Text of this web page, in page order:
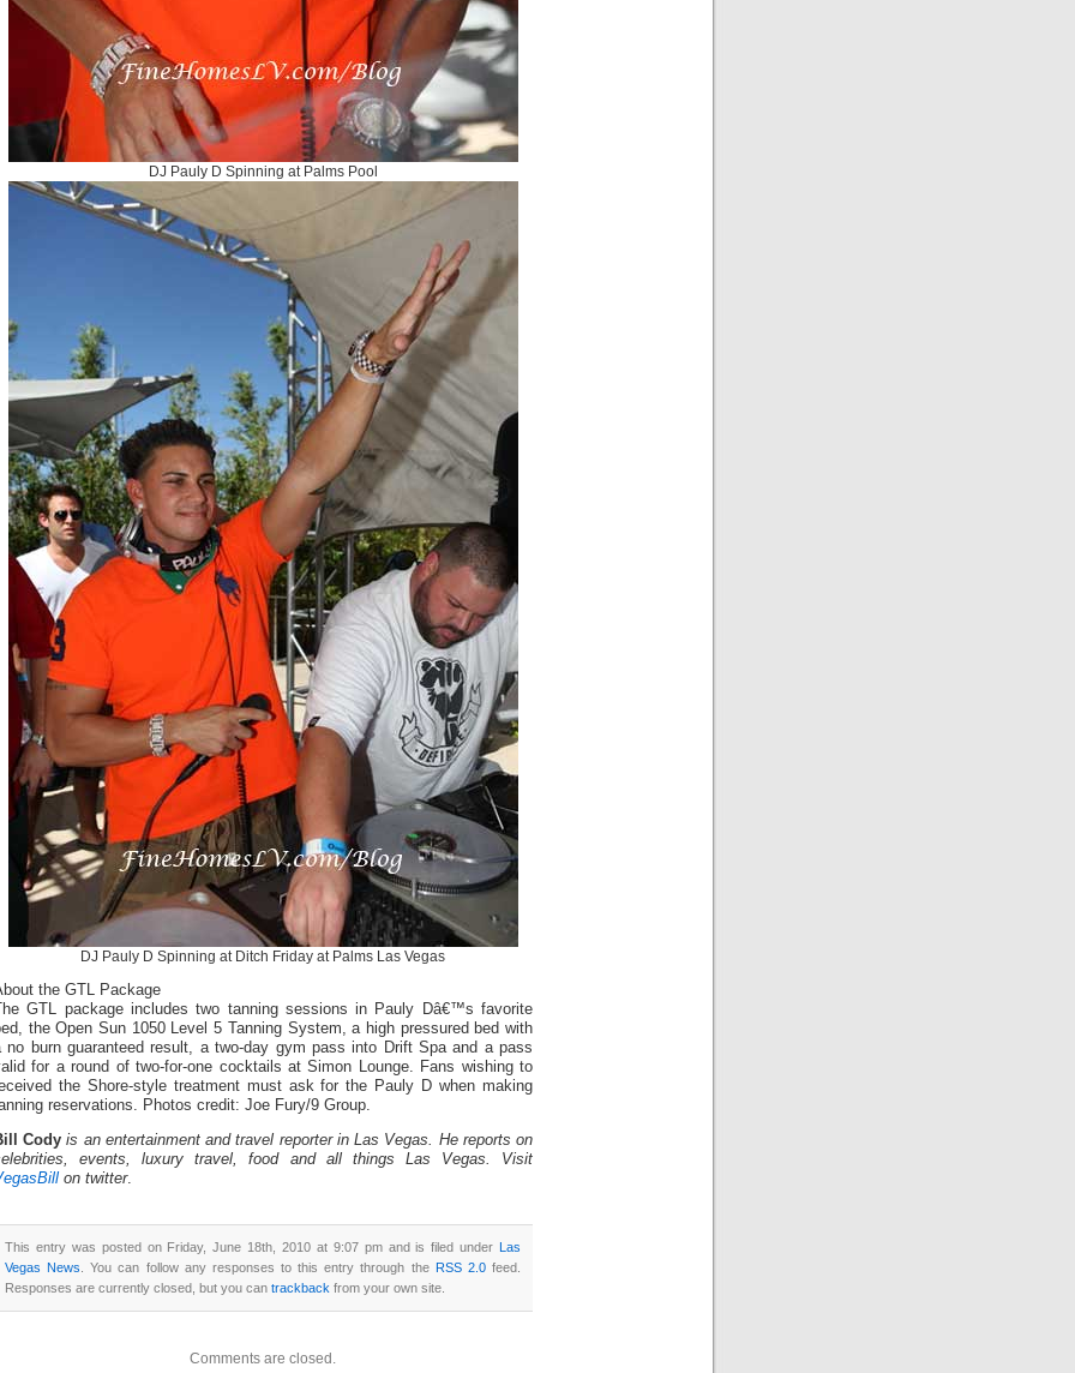
DJ Pauly D Spinning at Palms Pool
DJ Pauly D Spinning at Ditch Friday at Palms Las Vegas
the GTL Package
GTL package includes two tanning sessions in Pauly Dâ€™s favorite
the Open Sun 1050 Level 5 Tanning System, a high pressured bed with
no burn guaranteed result, a two-day gym pass into Drift Spa and a pass
for a round of two-for-one cocktails at Simon Lounge. Fans wishing to
the Shore-style treatment must ask for the Pauly D when making
reservations. Photos credit: Joe Fury/9 Group.
Cody is an entertainment and travel reporter in Las Vegas. He reports on
events, luxury travel, food and all things Las Vegas. Visit
on twitter.
This entry was posted on Friday, June 18th, 2010 at 9:07 pm and is filed under Las
Vegas News . You can follow any responses to this entry through the RSS 2.0feed.
Responses are currently closed, but you can trackback from your own site.
Comments are closed.